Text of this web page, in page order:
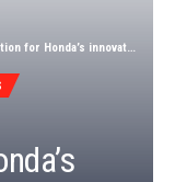
innovative E-Clutch now available